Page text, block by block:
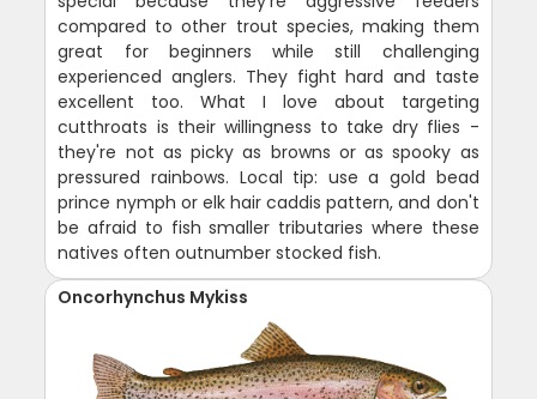
compared to other trout species, making them
great for beginners while still challenging
experienced anglers. They fight hard and taste
excellent too. What I love about targeting
cutthroats is their willingness to take dry flies -
they're not as picky as browns or as spooky as
pressured rainbows. Local tip: use a gold bead
prince nymph or elk hair caddis pattern, and don't
be afraid to fish smaller tributaries where these
natives often outnumber stocked fish.
Oncorhynchus Mykiss